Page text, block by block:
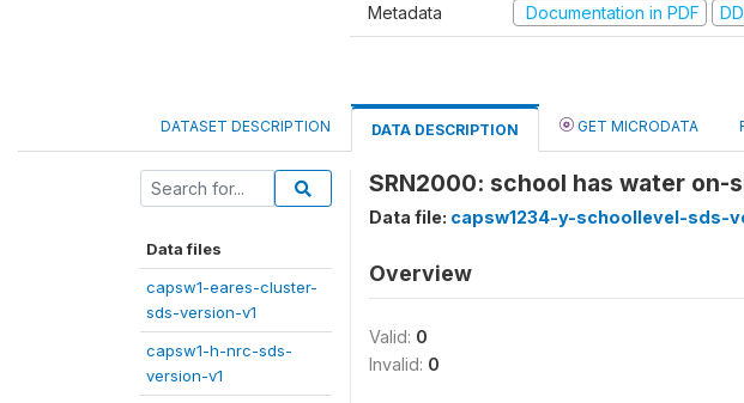
Metadata Documentation in PDF
DATASET DESCRIPTION DATA DESCRIPTION GET MICRODATA
Data files
capsw1-eares-cluster-
sds-version-v1
capsw1-h-nrc-sds-
version-v1
SRN2000: school has water on-
Data file: capsw1234-y-schoollevel-sds-
Overview
Valid: 0
Invalid: 0